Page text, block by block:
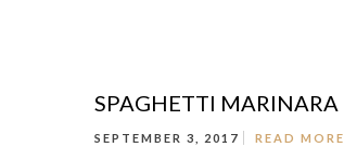
SPAGHETTI MARINARA
SEPTEMBER 3, 2017 READ MORE